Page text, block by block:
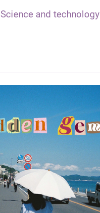
Science and technology